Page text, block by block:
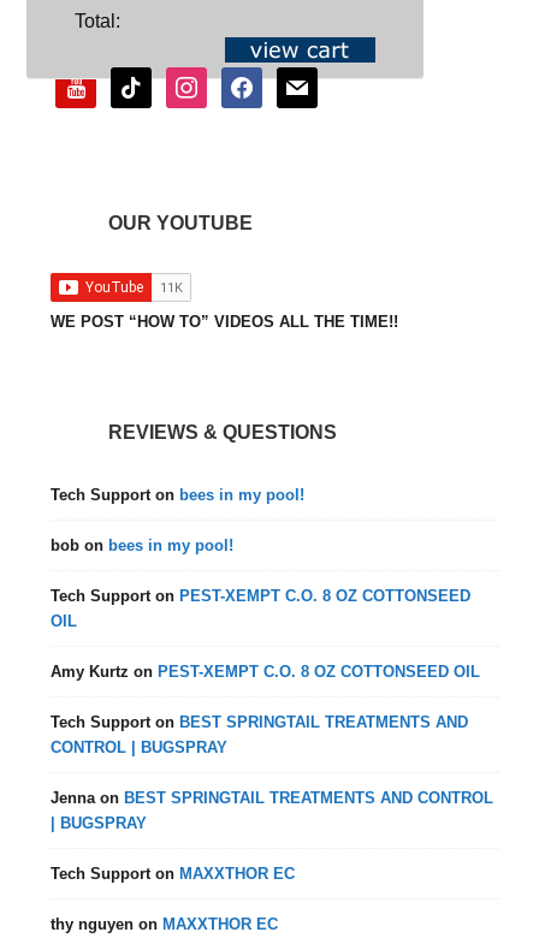
Total:SOCIAL
youtubetiktok instagramfacebookmail
OUR YOUTUBE
WE POST “HOW TO” VIDEOS ALL THE TIME!!
REVIEWS & QUESTIONS
Tech Support on bees in my pool!
bob on bees in my pool!
Tech Support on PEST-XEMPT C.O. 8 OZ COTTONSEED
OIL
Amy Kurtz on PEST-XEMPT C.O. 8 OZ COTTONSEED OIL
Tech Support on BEST SPRINGTAIL TREATMENTS AND
CONTROL | BUGSPRAY
Jenna on BEST SPRINGTAIL TREATMENTS AND CONTROL
| BUGSPRAY
Tech Support on MAXXTHOR EC
thy nguyen on MAXXTHOR EC